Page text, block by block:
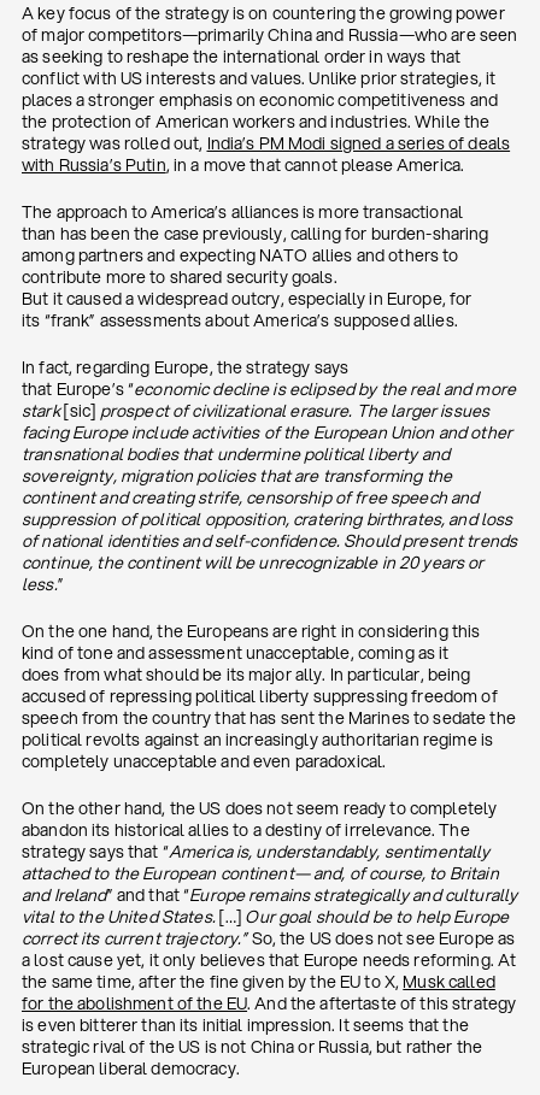
A key focus of the strategy is on countering the growing power
of major competitors—primarily China and Russia—who are seen
as seeking to reshape the international order in ways that
conflict with US interests and values. Unlike prior strategies, it
places a stronger emphasis on economic competitiveness and
the protection of American workers and industries. While the
strategy was rolled out, India’s PM Modi signed a series of deals
with Russia’s Putin, in a move that cannot please America.
The approach to America’s alliances is more transactional
than has been the case previously, calling for burden-sharing
among partners and expecting NATO allies and others to
contribute more to shared security goals.
But it caused a widespread outcry, especially in Europe, for
its “frank” assessments about America’s supposed allies.
In fact, regarding Europe, the strategy says
that Europe’s “economic decline is eclipsed by the real and more
stark[sic] prospect of civilizational erasure. The larger issues
facing Europe include activities of the European Union and other
transnational bodies that undermine political liberty and
sovereignty, migration policies that are transforming the
continent and creating strife, censorship of free speech and
suppression of political opposition, cratering birthrates, and loss
of national identities and self-confidence. Should present trends
continue, the continent will be unrecognizable in 20 years or
less.”
On the one hand, the Europeans are right in considering this
kind of tone and assessment unacceptable, coming as it
does from what should be its major ally. In particular, being
accused of repressing political liberty suppressing freedom of
speech from the country that has sent the Marines to sedate the
political revolts against an increasingly authoritarian regime is
completely unacceptable and even paradoxical.
On the other hand, the US does not seem ready to completely
abandon its historical allies to a destiny of irrelevance. The
strategy says that “America is, understandably, sentimentally
attached to the European continent— and, of course, to Britain
and Ireland” and that “Europe remains strategically and culturally
vital to the United States.[…] Our goal should be to help Europe
correct its current trajectory.”So, the US does not see Europe as
a lost cause yet, it only believes that Europe needs reforming. At
the same time, after the fine given by the EU to X, Musk called
for the abolishment of the EU. And the aftertaste of this strategy
is even bitterer than its initial impression. It seems that the
strategic rival of the US is not China or Russia, but rather the
European liberal democracy.